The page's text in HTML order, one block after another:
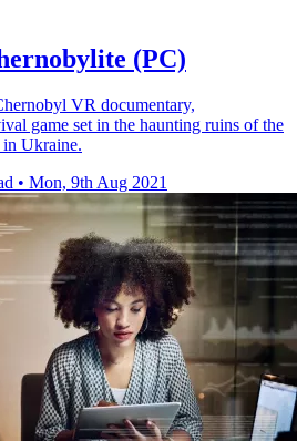
(PC)
VR documentary,
game set in the haunting ruins of the
Ukraine.
• Mon, 9th Aug 2021